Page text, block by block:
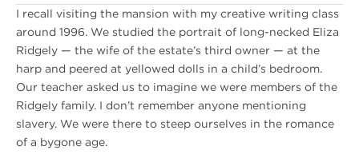
I recall visiting the mansion with my creative writing class
around 1996. We studied the portrait of long-necked Eliza
Ridgely — the wife of the estate’s third owner — at the
harp and peered at yellowed dolls in a child’s bedroom.
Our teacher asked us to imagine we were members of the
Ridgely family. I don’t remember anyone mentioning
slavery. We were there to steep ourselves in the romance
of a bygone age.